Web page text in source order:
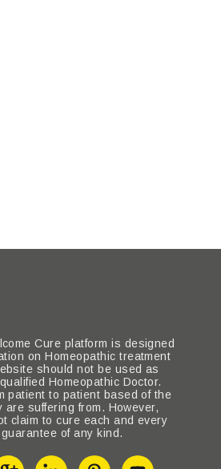
Cure platform is designed
on Homeopathic treatment
should not be used as
Homeopathic Doctor.
patient to patient based of the
suffering from. However,
claim to cure each and every
of any kind.